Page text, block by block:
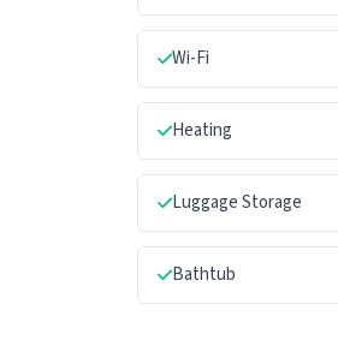
Wi-Fi
Heating
Luggage Storage
Bathtub